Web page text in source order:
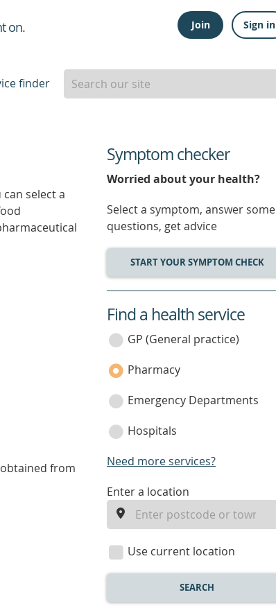
on. Join Sign in
finder
select a
from
Symptom checker
Worried about your health?
Select a symptom, answer some
questions, get advice
START YOUR SYMPTOM CHECK
service
category
Find a health service
GP (General practice)
Pharmacy
Emergency Departments
Hospitals
Need more services?
enter
location
Enter a location
Use current location
SEARCH